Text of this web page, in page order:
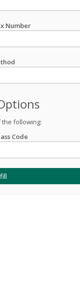
Number
following:
Code